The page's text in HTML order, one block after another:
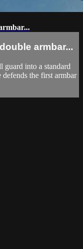
armbar...
guard into a standard
defends the first armbar